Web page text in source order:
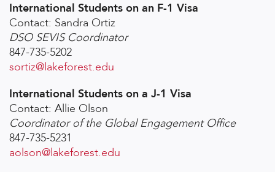
International Students on an F-1 Visa
Contact: Sandra Ortiz
DSO SEVIS Coordinator
847-735-5202
sortiz@lakeforest.edu
International Students on a J-1 Visa
Contact: Allie Olson
Coordinator of the Global Engagement Office
847-735-5231
aolson@lakeforest.edu